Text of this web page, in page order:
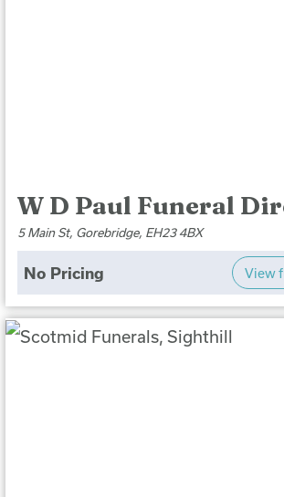
W D Paul Funeral
5 Main St, Gorebridge, EH23 4BX
No Pricing View